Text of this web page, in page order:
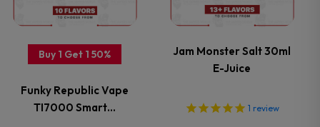
Buy 1 Get 1 50%
Funky Republic Vape
TI7000 Smart…
multiple
variants.
options
Jam Monster Salt 30ml
E-Juice
1 review
multiple
variants.
The
options